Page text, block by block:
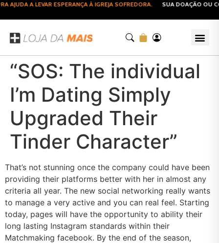
A LEVAR ESPERANÇA À IGREJA SOFREDORA. SUA DOAÇÃO OU
“SOS: The individual
I’m Dating Simply
Upgraded Their
Tinder Character”
That’s not stunning once the company could have been
providing their platforms better with her in almost any
criteria all year. The new social networking really wants
to manage a very active and you can real feel. Starting
today, pages will have the opportunity to ability their
long lasting Instagram standards within their
Matchmaking facebook. By the end of the season,